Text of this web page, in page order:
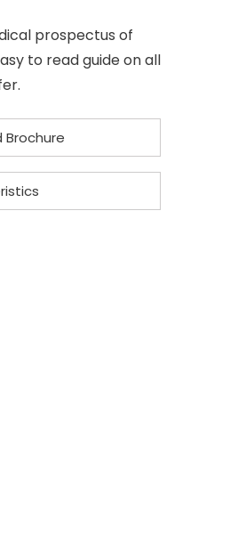
prospectus of
to read guide on all
Brochure